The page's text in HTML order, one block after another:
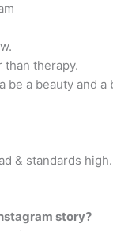
than therapy.
be a beauty and a
& standards high.
story?